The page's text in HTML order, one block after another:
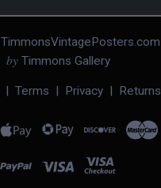
TimmonsVintagePosters.com
byTimmons Gallery
Terms Privacy| Returns